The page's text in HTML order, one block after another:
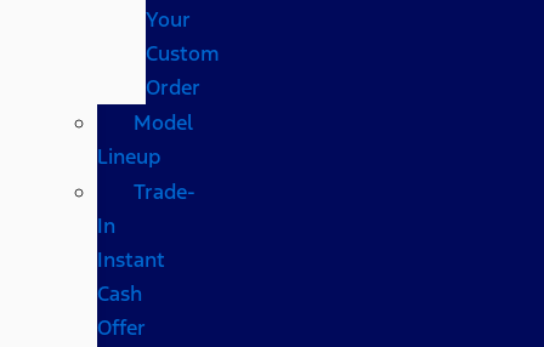
Your
Custom
Order
Model
Lineup
Trade-
In
Instant
Cash
Offer